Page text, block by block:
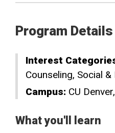
Program Details
Interest
Counseling Social &
Campus: CU Denver
What you'll learn